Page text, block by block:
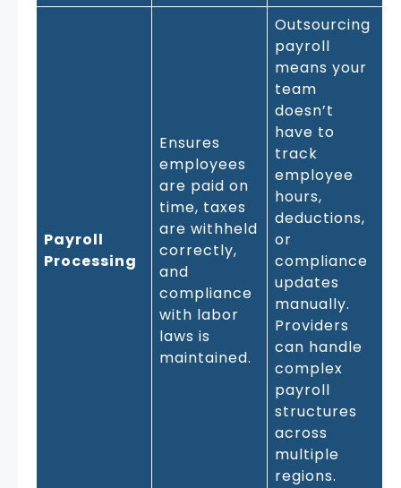
Payroll
Processing
Ensures
employees
are paid on
time, taxes
are withheld
correctly,
and
compliance
with labor
laws is
maintained.
Outsourcing
payroll
means your
team
doesn’t
have to
track
employee
hours,
deductions,
or
compliance
updates
manually.
Providers
can handle
complex
payroll
structures
across
multiple
regions.